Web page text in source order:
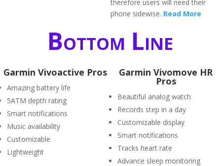
therefore users will need their
phone sidewise. Read More
Bottom Line
Garmin Vivoactive Pros
Amazing battery life
5ATM depth rating
Smart notifications
Music availability
Customizable
Lightweight
Garmin Vivomove HR
Pros
Beautiful analog watch
Records step in a day
Customizable display
Smart notifications
Tracks heart rate
Advance sleep monitoring